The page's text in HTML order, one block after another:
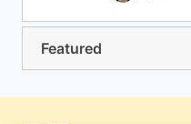
Featured